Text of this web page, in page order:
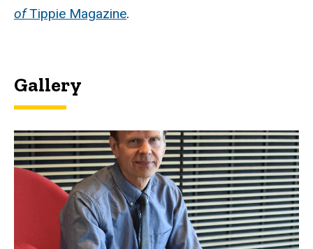
ofTippie Magazine.
Gallery